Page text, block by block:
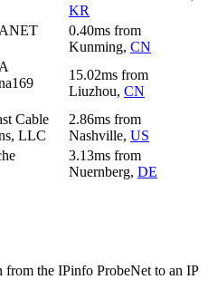
KR
0.40ms from
Kunming, CN
15.02ms from
Liuzhou, CN
Cable
LLC
2.86ms from
Nashville, US
3.13ms from
Nuernberg, DE
from the IPinfo ProbeNet to an IP